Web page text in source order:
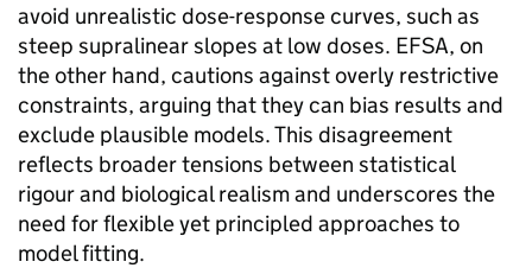
avoid unrealistic dose-response curves, such as
steep supralinear slopes at low doses. EFSA, on
the other hand, cautions against overly restrictive
constraints, arguing that they can bias results and
exclude plausible models. This disagreement
reflects broader tensions between statistical
rigour and biological realism and underscores the
need for flexible yet principled approaches to
model fitting.